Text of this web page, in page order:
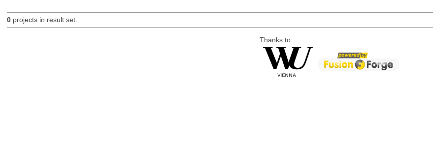
0projects in result set.
Thanks to: